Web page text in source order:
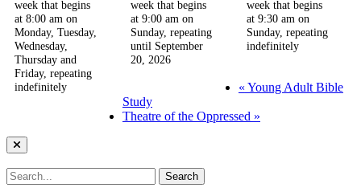
week that begins
at 8:00 am on
Monday, Tuesday,
Wednesday,
Thursday and
Friday, repeating
indefinitely
week that begins
at 9:00 am on
Sunday, repeating
until September
20, 2026
week that begins
at 9:30 am on
Sunday, repeating
indefinitely
« Young Adult Bible
Study
Theatre of the Oppressed »